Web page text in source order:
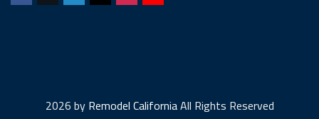
2026 byRemodel CaliforniaAll Rights Reserved